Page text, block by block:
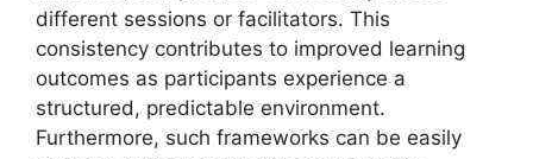
different sessions or facilitators. This
consistency contributes to improved learning
outcomes as participants experience a
structured, predictable environment.
Furthermore, such frameworks can be easily